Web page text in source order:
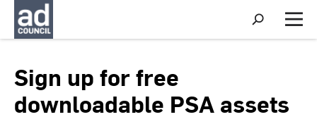
S
h
o
r
c
M
e
Sign up for free
downloadable PSA assets